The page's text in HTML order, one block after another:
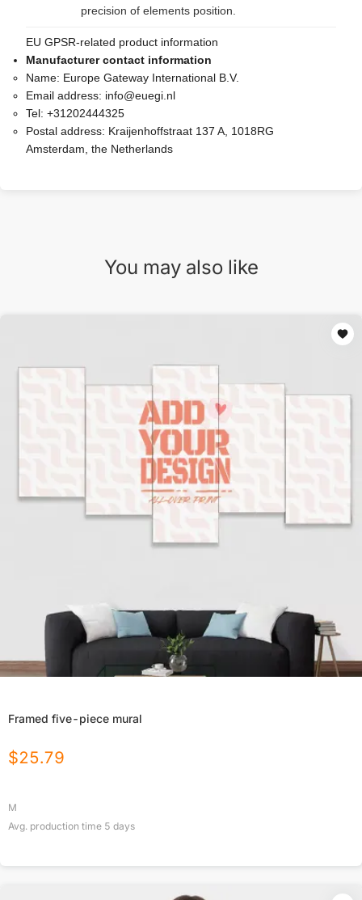
precision of elements position.
EU GPSR-related product information
Manufacturer contact information
Name: Europe Gateway International B.V.
Email address: info@euegi.nl
Tel: +31202444325
Postal address: Kraijenhoffstraat 137 A, 1018RG
Amsterdam, the Netherlands
You may also like
Framed five-piece mural
$25.79
M
Avg. production time 5 days